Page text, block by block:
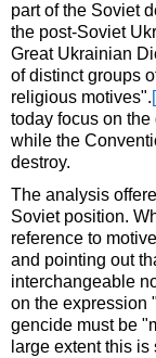
part of the Soviet
the post-Soviet
Great Ukrainian
of distinct groups
religious motives".
today focus on the
while the
destroy.
The analysis
Soviet position.
reference to
and pointing out
interchangeable
on the expression
gencide must be
large extent this